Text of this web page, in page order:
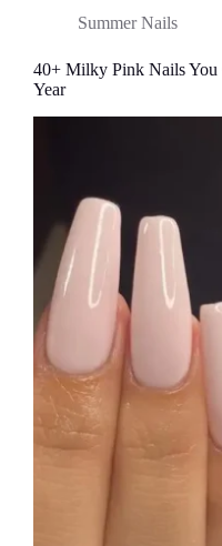
Summer Nails
40+ Milky Pink Nails You
Year